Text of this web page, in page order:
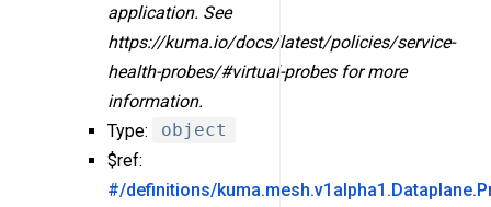
application. See
https://kuma.io/docs/latest/policies/service-
health-probes/#virtual-probes for more
information.
Type:
object
$ref:
#/definitions/